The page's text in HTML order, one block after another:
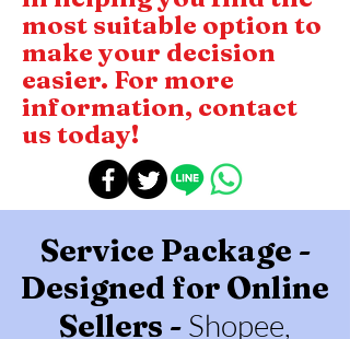
most suitable option to
make your decision
easier. For more
information, contact
us today!
Service Package -
Designed for Online
Sellers - Shopee,